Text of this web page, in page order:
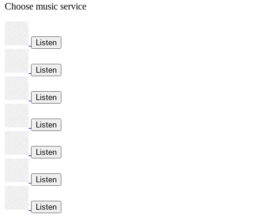
Choose music service
Listen
Listen
Listen
Listen
Listen
Listen
Listen